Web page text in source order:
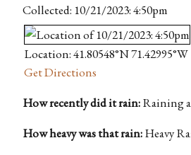
Collected: 10/21/2023: 4:50pm
Location: 41.80548°N 71.42995°W
Get Directions
How recently did it rain:Raining
How heavy was that rain:Heavy